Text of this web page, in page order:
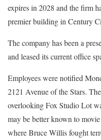
expires in 2028 and the firm
premier building in Century
The company has been a
and leased its current office
Employees were notified
2121 Avenue of the Stars.
overlooking Fox Studio Lot
may be better known to
where Bruce Willis fought